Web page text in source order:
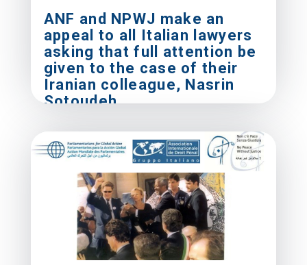
ANF and NPWJ make an
appeal to all Italian lawyers
asking that full attention be
given to the case of their
Iranian colleague, Nasrin
Sotoudeh
Rome, 15 March 2019 Pansini
(Associazione Nazionale Forense - ANF) and
Schiavoni (No Peace Without Justice -...
Read More